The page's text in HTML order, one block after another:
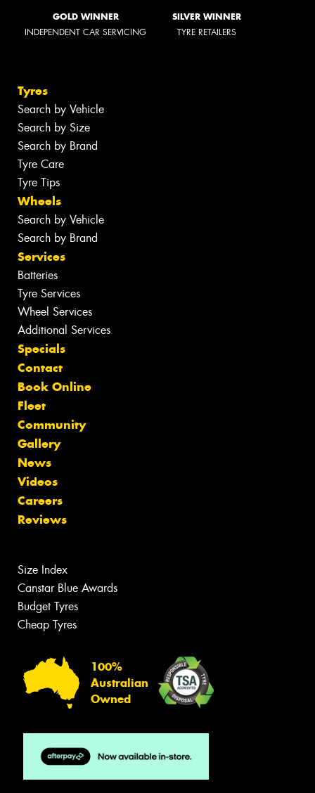
GOLD WINNER
INDEPENDENT CAR SERVICING
SILVER WINNER
TYRE RETAILERS
Tyres
Search by Vehicle
Search by Size
Search by Brand
Tyre Care
Tyre Tips
Wheels
Search by Vehicle
Search by Brand
Services
Batteries
Tyre Services
Wheel Services
Additional Services
Specials
Contact
Book Online
Fleet
Community
Gallery
News
Videos
Careers
Reviews
Size Index
Canstar Blue Awards
Budget Tyres
Cheap Tyres
100%
Australian
Owned